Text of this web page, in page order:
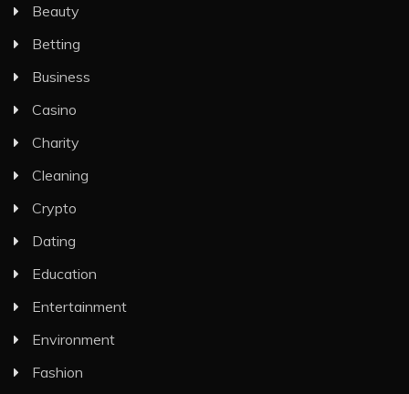
Beauty
Betting
Business
Casino
Charity
Cleaning
Crypto
Dating
Education
Entertainment
Environment
Fashion